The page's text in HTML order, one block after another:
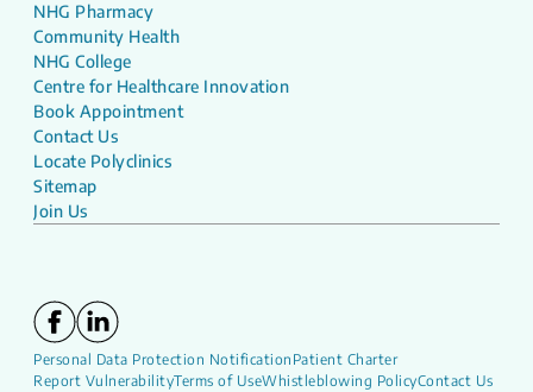
NHG Pharmacy
Community Health
NHG College
Centre for Healthcare Innovation
Book Appointment
Contact Us
Locate Polyclinics
Sitemap
Join Us
Personal Data Protection Notification Patient Charter
Report VulnerabilityTerms of UseWhistleblowing PolicyContact Us